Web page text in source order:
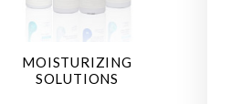
MOISTURIZING
SOLUTIONS